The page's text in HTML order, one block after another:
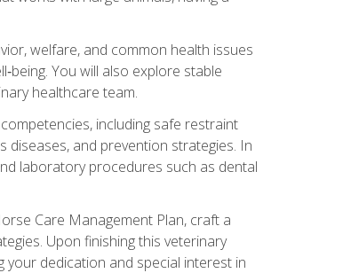
welfare, and common health issues
You will also explore stable
healthcare team.
including safe restraint
diseases, and prevention strategies. In
laboratory procedures such as dental
Care Management Plan, craft a
Upon finishing this veterinary
dedication and special interest in